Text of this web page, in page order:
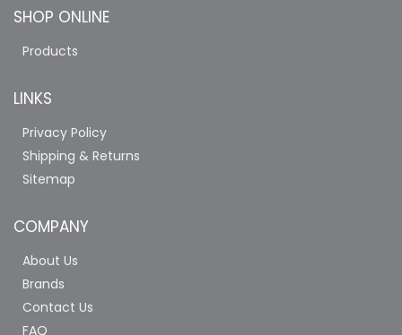
SHOP ONLINE
Products
LINKS
Privacy Policy
Shipping & Returns
Sitemap
COMPANY
About Us
Brands
Contact Us
FAQ